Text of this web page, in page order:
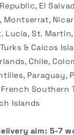
El
Lucia, St.
& Caicos
Chile,
Paraguay,
Southern
Islands
aim: 5-7